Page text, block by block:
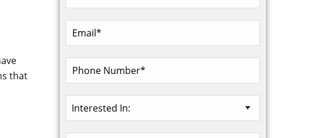
that